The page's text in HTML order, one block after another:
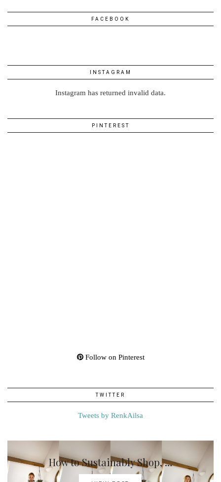
FACEBOOK
INSTAGRAM
Instagram has returned invalid data.
PINTEREST
Follow on Pinterest
TWITTER
Tweets by RenkAilsa
How to Sustainably Shop, …